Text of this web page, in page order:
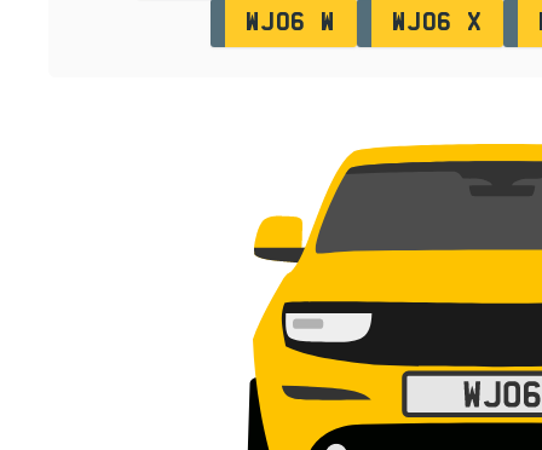
WJ06 W
WJ06 X